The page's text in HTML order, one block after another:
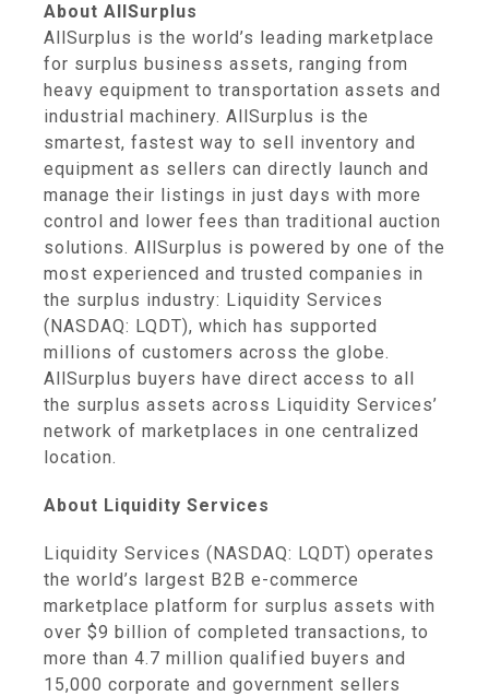
About AllSurplus
AllSurplus is the world’s leading marketplace
for surplus business assets, ranging from
heavy equipment to transportation assets and
industrial machinery. AllSurplus is the
smartest, fastest way to sell inventory and
equipment as sellers can directly launch and
manage their listings in just days with more
control and lower fees than traditional auction
solutions. AllSurplus is powered by one of the
most experienced and trusted companies in
the surplus industry: Liquidity Services
(NASDAQ: LQDT), which has supported
millions of customers across the globe.
AllSurplus buyers have direct access to all
the surplus assets across Liquidity Services’
network of marketplaces in one centralized
location.
About Liquidity Services
Liquidity Services (NASDAQ: LQDT) operates
the world’s largest B2B e-commerce
marketplace platform for surplus assets with
over $9 billion of completed transactions, to
more than 4.7 million qualified buyers and
15,000 corporate and government sellers